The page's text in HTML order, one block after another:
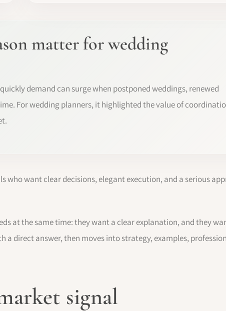
matter for wedding
demand can surge when postponed weddings, renewed
For wedding planners, it highlighted the value of
who want clear decisions, elegant execution, and a serious
at the same time: they want a clear explanation, and they
direct answer, then moves into strategy, examples,
signal